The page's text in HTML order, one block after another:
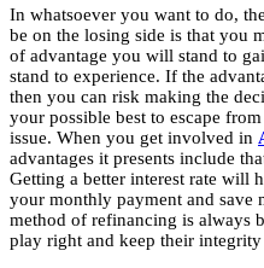
In whatsoever you want to do,
be on the losing side is that you
of advantage you will stand to
stand to experience. If the
then you can risk making the
your possible best to escape
issue. When you get involved in
advantages it presents include
Getting a better interest rate will
your monthly payment and save
method of refinancing is always
play right and keep their